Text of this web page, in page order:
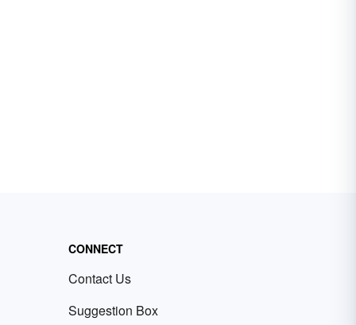
CONNECT
Contact Us
Suggestion Box